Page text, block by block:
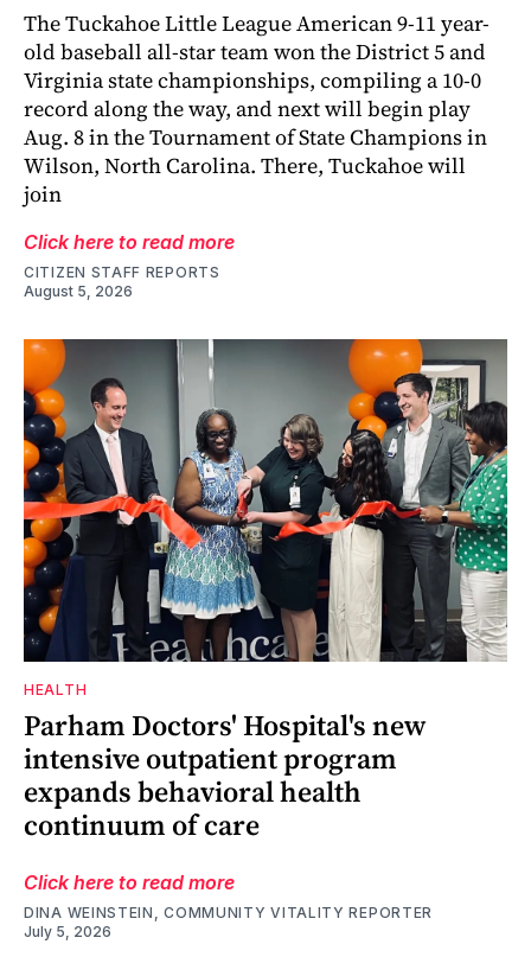
The Tuckahoe Little League American 9-11 year-
old baseball all-star team won the District 5 and
Virginia state championships, compiling a 10-0
record along the way, and next will begin play
Aug. 8 in the Tournament of State Champions in
Wilson, North Carolina. There, Tuckahoe will
join
Click here to read more
CITIZEN STAFF REPORTS
August 5, 2026
HEALTH
Parham Doctors' Hospital's new
intensive outpatient program
expands behavioral health
continuum of care
Click here to read more
DINA WEINSTEIN, COMMUNITY VITALITY REPORTER
July 5, 2026